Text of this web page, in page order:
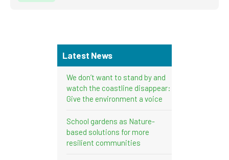
Latest News
We don’t want to stand by and
watch the coastline disappear:
Give the environment a voice
School gardens as Nature-
based solutions for more
resilient communities